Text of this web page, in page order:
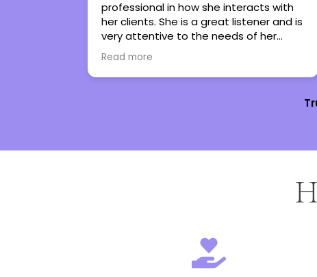
had in my life. She’s given me tools to
regain control in my life. She has turned
therapy into an experience I genuinely
look forward to. I couldn’t not
recommend her more.
Read more